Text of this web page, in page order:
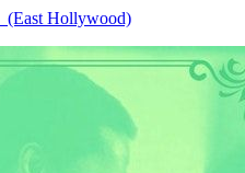
(East Hollywood)